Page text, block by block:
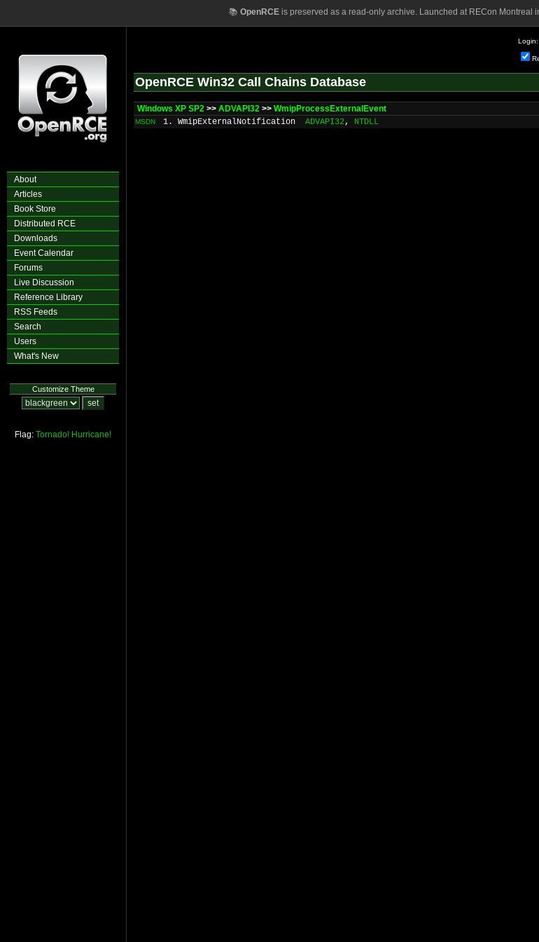
📚 OpenRCEis preserved as a read-only archive. Launched at RECon Montreal
About
Articles
Book Store
Distributed RCE
Downloads
Event Calendar
Forums
Live Discussion
Reference Library
RSS Feeds
Search
Users
What's New
Customize Theme
Flag: Tornado! Hurricane!
Login:
OpenRCE Win32 Call Chains Database
Windows XP SP2 >> ADVAPI32 >> WmipProcessExternalEvent
MSDN 1. WmipExternalNotification ADVAPI32, NTDLL